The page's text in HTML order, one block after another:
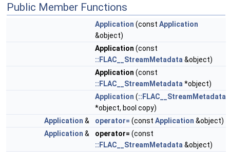
Public Member Functions
Application (const Application
&object)
Application (const
::FLAC__StreamMetadata &object)
Application (const
::FLAC__StreamMetadata *object)
Application (::FLAC__StreamMetadata
*object, bool copy)
Application & operator= (const Application &object)
Application & operator= (const
::FLAC__StreamMetadata &object)